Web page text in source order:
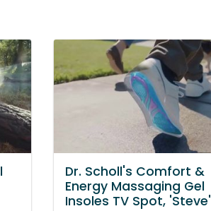
Dr. Scholl's Comfort &
Energy Massaging Gel
Insoles TV Spot, 'Steve'